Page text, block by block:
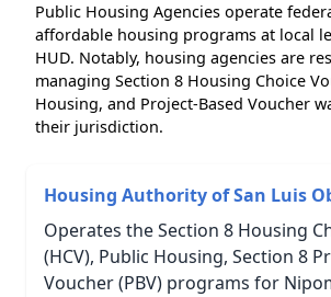
Public Housing Agencies operate
affordable housing programs at local
HUD. Notably, housing agencies are
managing Section 8 Housing Choice
Housing, and Project-Based Voucher
their jurisdiction.
Housing Authority of San Luis
Operates the Section 8 Housing
(HCV), Public Housing, Section 8
Voucher (PBV) programs for